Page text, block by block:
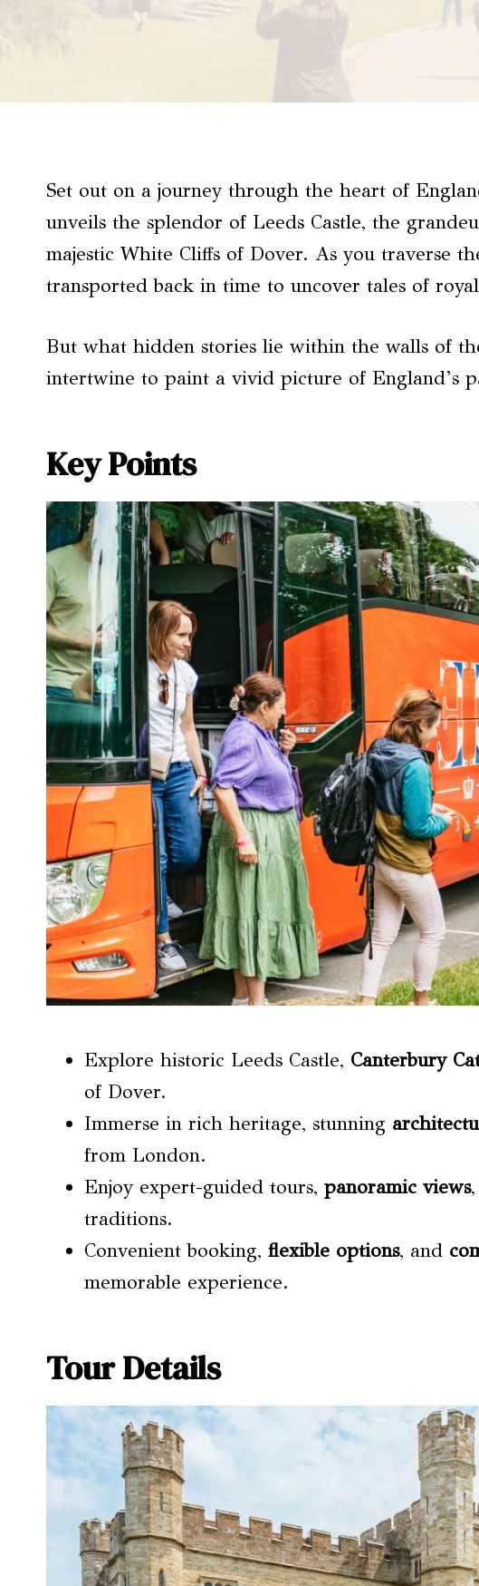
Set out on a journey through the heart of
unveils the splendor of Leeds Castle, the
majestic White Cliffs of Dover. As you traverse
transported back in time to uncover tales of
But what hidden stories lie within the walls of
intertwine to paint a vivid picture of England’s
Key Points
Explore historic Leeds Castle, Canterbury
of Dover.
Immerse in rich heritage, stunning
from London.
Enjoy expert-guided tours, panoramic views
traditions.
Convenient booking, flexible options, and
memorable experience.
Tour Details